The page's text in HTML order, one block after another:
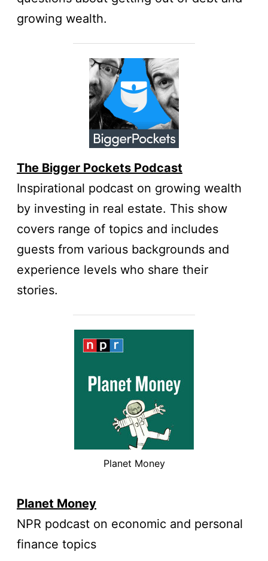
growing wealth.
The Bigger Pockets Podcast
Inspirational podcast on growing wealth
by investing in real estate. This show
covers range of topics and includes
guests from various backgrounds and
experience levels who share their
stories.
Planet Money
Planet Money
NPR podcast on economic and personal
finance topics